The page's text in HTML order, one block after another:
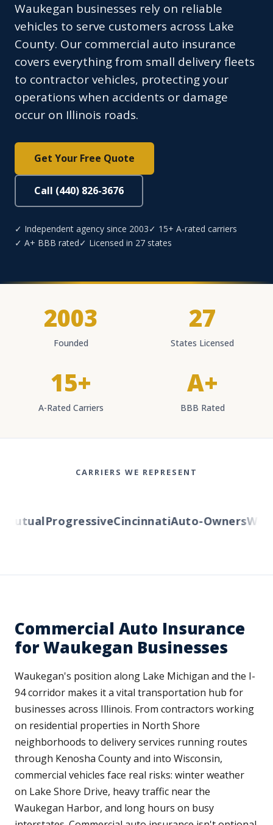
Waukegan businesses rely on reliable
vehicles to serve customers across Lake
County. Our commercial auto insurance
covers everything from small delivery fleets
to contractor vehicles, protecting your
operations when accidents or damage
occur on Illinois roads.
Get Your Free Quote
Call (440) 826-3676
✓ Independent agency since 2003✓ 15+ A-rated carriers
✓ A+ BBB rated✓ Licensed in 27 states
2003
Founded
27
States Licensed
15+
A-Rated Carriers
A+
BBB Rated
CARRIERS WE REPRESENT
ProgressiveCincinnatiAuto-Owners
Commercial Auto Insurance
for Waukegan Businesses
Waukegan's position along Lake Michigan and the I-
94 corridor makes it a vital transportation hub for
businesses across Illinois. From contractors working
on residential properties in North Shore
neighborhoods to delivery services running routes
through Kenosha County and into Wisconsin,
commercial vehicles face real risks: winter weather
on Lake Shore Drive, heavy traffic near the
Waukegan Harbor, and long hours on busy